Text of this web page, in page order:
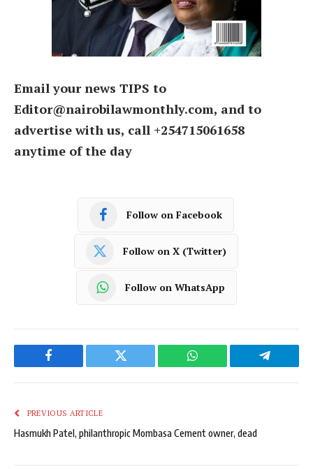
Email your news TIPS to
Editor@nairobilawmonthly.com, and to
advertise with us, call +254715061658
anytime of the day
Follow on Facebook
Follow on X (Twitter)
Follow on WhatsApp
Facebook Twitter WhatsApp Telegram
PREVIOUS ARTICLE
Hasmukh Patel, philanthropic Mombasa Cement owner, dead